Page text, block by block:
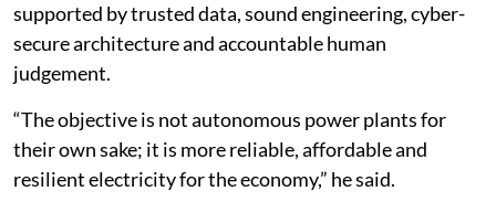
supported by trusted data, sound engineering, cyber-
secure architecture and accountable human
judgement.
“The objective is not autonomous power plants for
their own sake; it is more reliable, affordable and
resilient electricity for the economy,” he said.